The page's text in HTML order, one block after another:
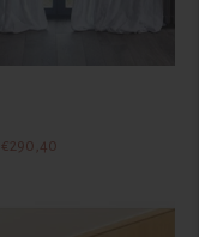
Sale
€290,40